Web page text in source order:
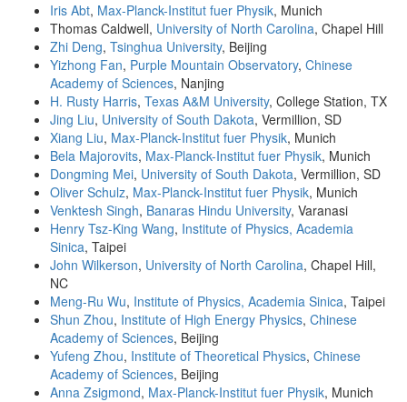
Iris Abt, Max-Planck-Institut fuer Physik, Munich
Thomas Caldwell, University of North Carolina, Chapel Hill
Zhi Deng, Tsinghua University, Beijing
Yizhong Fan, Purple Mountain Observatory, Chinese
Academy of Sciences, Nanjing
H. Rusty Harris, Texas A&M University, College Station, TX
Jing Liu, University of South Dakota, Vermillion, SD
Xiang Liu, Max-Planck-Institut fuer Physik, Munich
Bela Majorovits, Max-Planck-Institut fuer Physik, Munich
Dongming Mei, University of South Dakota, Vermillion, SD
Oliver Schulz, Max-Planck-Institut fuer Physik, Munich
Venktesh Singh, Banaras Hindu University, Varanasi
Henry Tsz-King Wang, Institute of Physics, Academia
Sinica, Taipei
John Wilkerson, University of North Carolina, Chapel Hill,
NC
Meng-Ru Wu, Institute of Physics, Academia Sinica, Taipei
Shun Zhou, Institute of High Energy Physics, Chinese
Academy of Sciences, Beijing
Yufeng Zhou, Institute of Theoretical Physics, Chinese
Academy of Sciences, Beijing
Anna Zsigmond, Max-Planck-Institut fuer Physik, Munich